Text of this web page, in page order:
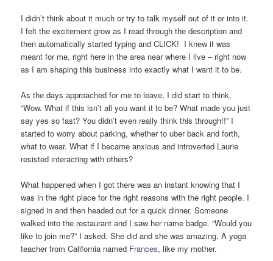
I didn’t think about it much or try to talk myself out of it or into it.
I felt the excitement grow as I read through the description and
then automatically started typing and CLICK! I knew it was
meant for me, right here in the area near where I live – right now
as I am shaping this business into exactly what I want it to be.
As the days approached for me to leave, I did start to think,
“Wow. What if this isn’t all you want it to be? What made you just
say yes so fast? You didn’t even really think this through!!” I
started to worry about parking, whether to uber back and forth,
what to wear. What if I became anxious and introverted Laurie
resisted interacting with others?
What happened when I got there was an instant knowing that I
was in the right place for the right reasons with the right people. I
signed in and then headed out for a quick dinner. Someone
walked into the restaurant and I saw her name badge. “Would you
like to join me?” I asked. She did and she was amazing. A yoga
teacher from California named Frances, like my mother.